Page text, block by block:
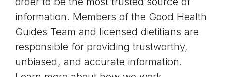
information. Members of the Good Health
Guides Team and licensed dietitians are
responsible for providing trustworthy,
unbiased, and accurate information.